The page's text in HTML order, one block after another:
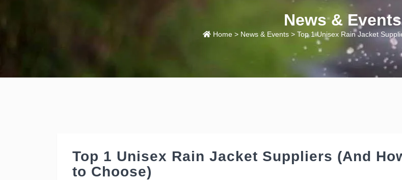
News & Events
Home > News & Events > Top 1 Unisex Rain Jacket
Top 1 Unisex Rain Jacket Suppliers (And
to Choose)